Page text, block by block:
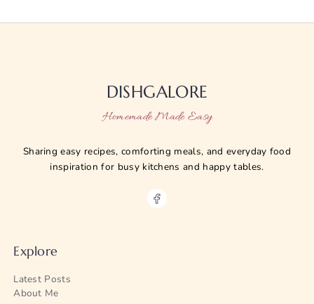
DISHGALORE
Homemade Made Easy
Sharing easy recipes, comforting meals, and everyday food
inspiration for busy kitchens and happy tables.
Explore
Latest Posts
About Me